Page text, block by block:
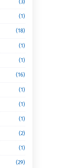
(3)
(1)
(18)
(1)
(1)
(16)
(1)
(1)
(1)
(2)
(1)
(29)